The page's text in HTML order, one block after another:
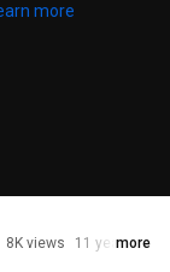
more
8K views 11 years ago
more